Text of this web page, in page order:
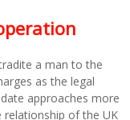
a man to the
as the legal
approaches more
relationship of the UK